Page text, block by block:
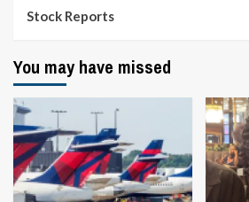
Stock Reports
You may have missed